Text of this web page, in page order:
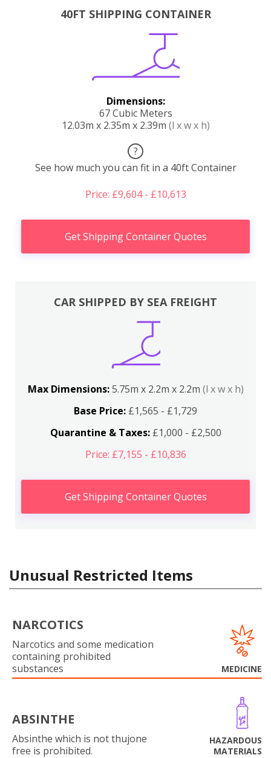
40FT SHIPPING CONTAINER
Dimensions:
67 Cubic Meters
12.03m x 2.35m x 2.39m (l x w x h)
?
See how much you can fit in a 40ft Container
Price: £9,604 - £10,613
Get Shipping Container Quotes
CAR SHIPPED BY SEA FREIGHT
Max Dimensions:5.75m x 2.2m x 2.2m (l x w x h)
Base Price: £1,565 - £1,729
Quarantine & Taxes:£1,000 - £2,500
Price: £7,155 - £10,836
Get Shipping Container Quotes
Unusual Restricted Items
NARCOTICS
Narcotics and some medication
containing prohibited
substances
MEDICINE
ABSINTHE
Absinthe which is not thujone
free is prohibited.
HAZARDOUS
MATERIALS